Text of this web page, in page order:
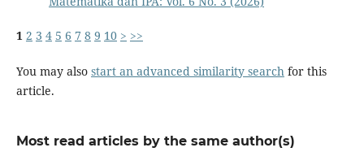
1 2 3 4 5 6 7 8 9 10 > >>
You may also start an advanced similarity searchfor this
article.
Most read articles by the same author(s)